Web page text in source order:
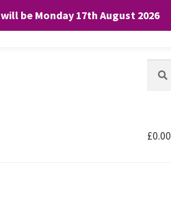
be Monday 17th August 2026
for:
£0.00
to the use of ALL the